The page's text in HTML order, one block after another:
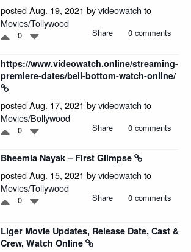
posted Aug. 19, 2021 byvideowatch to
Movies/Tollywood
0 Share 0 comments
https://www.videowatch.online/streaming-
premiere-dates/bell-bottom-watch-online/
posted Aug. 17, 2021 byvideowatch to
Movies/Bollywood
0 Share 0 comments
Bheemla Nayak – First Glimpse
posted Aug. 15, 2021 byvideowatch to
Movies/Tollywood
0 Share 0 comments
Liger Movie Updates, Release Date, Cast &
Crew, Watch Online